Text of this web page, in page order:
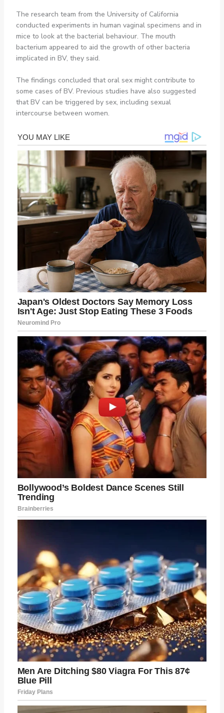
The research team from the University of California
conducted experiments in human vaginal specimens and in
mice to look at the bacterial behaviour. The mouth
bacterium appeared to aid the growth of other bacteria
implicated in BV, they said.
The findings concluded that oral sex might contribute to
some cases of BV. Previous studies have also suggested
that BV can be triggered by sex, including sexual
intercourse between women.